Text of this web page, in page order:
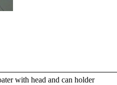
with head and can holder